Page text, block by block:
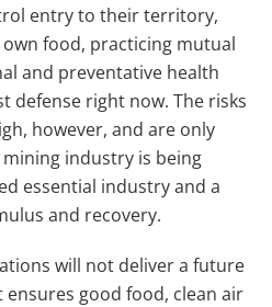
entry to their territory,
food, practicing mutual
and preventative health
defense right now. The risks
however, and are only
industry is being
essential industry and a
and recovery.
will not deliver a future
good food, clean air